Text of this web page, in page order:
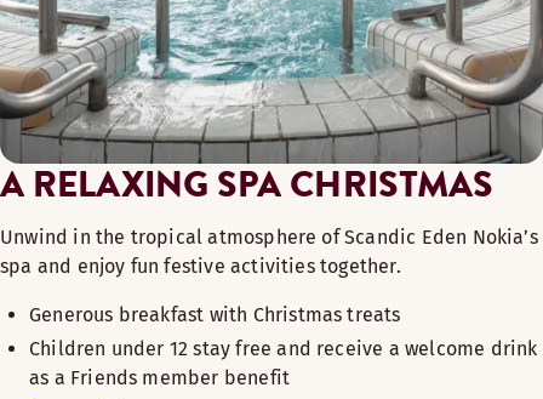
A RELAXING SPA CHRISTMAS
Unwind in the tropical atmosphere of Scandic Eden Nokia’s
spa and enjoy fun festive activities together.
Generous breakfast with Christmas treats
Children under 12 stay free and receive a welcome drink
as a Friends member benefit